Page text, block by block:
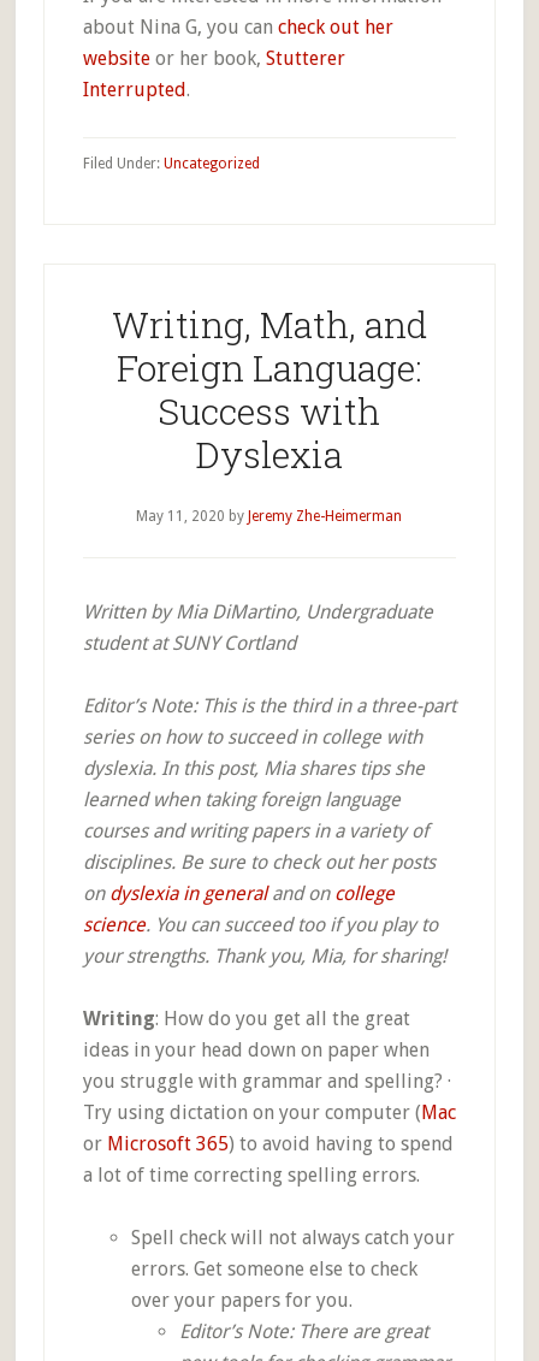
about Nina G, you can check out her
websiteor her book, Stutterer
Interrupted.
Filed Under: Uncategorized
Writing, Math, and
Foreign Language:
Success with
Dyslexia
May 11, 2020 by Jeremy Zhe-Heimerman
Written by Mia DiMartino, Undergraduate
student at SUNY Cortland
Editor’s Note: This is the third in a three-part
series on how to succeed in college with
dyslexia. In this post, Mia shares tips she
learned when taking foreign language
courses and writing papers in a variety of
disciplines. Be sure to check out her posts
on dyslexia in generaland on college
science. You can succeed too if you play to
your strengths. Thank you, Mia, for sharing!
Writing: How do you get all the great
ideas in your head down on paper when
you struggle with grammar and spelling? ·
Try using dictation on your computer (Mac
or Microsoft 365) to avoid having to spend
a lot of time correcting spelling errors.
Spell check will not always catch your
errors. Get someone else to check
over your papers for you.
Editor’s Note: There are great